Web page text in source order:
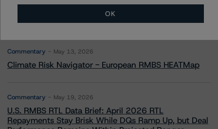
More from Morningstar DBRS
Commentary May 13, 2026
Climate Risk Navigator - European RMBS HEATMap
Commentary May 19, 2026
U.S. RMBS RTL Data Brief: April 2026 RTL
Repayments Stay Brisk While DQs Ramp Up, but Deal
OK